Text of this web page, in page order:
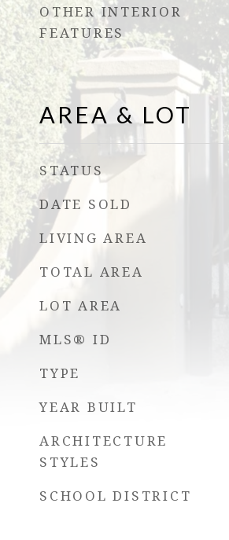
OTHER INTERIOR
FEATURES
AREA & LOT
STATUS
DATE SOLD
LIVING AREA
TOTAL AREA
LOT AREA
MLS® ID
TYPE
YEAR BUILT
ARCHITECTURE
STYLES
SCHOOL DISTRICT